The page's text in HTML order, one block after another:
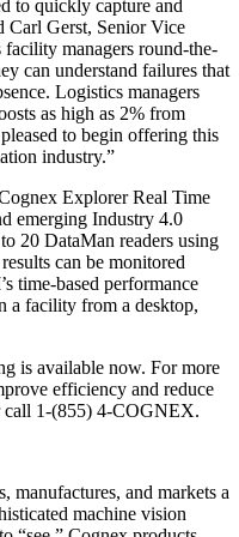
to quickly capture and
Carl Gerst, Senior Vice
managers round-the-
can understand failures that
Logistics managers
as high as 2% from
to begin offering this
industry.”
Explorer Real Time
emerging Industry 4.0
20 DataMan readers using
can be monitored
time-based performance
a facility from a desktop,
is available now. For more
efficiency and reduce
1-(855) 4-COGNEX.
manufactures, and markets a
machine vision